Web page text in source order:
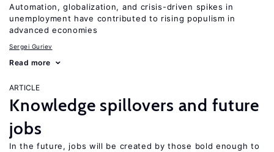
Automation, globalization, and crisis-driven spikes in
unemployment have contributed to rising populism in
advanced economies
Sergei Guriev
Read more
ARTICLE
Knowledge spillovers and future
jobs
In the future, jobs will be created by those bold enough to